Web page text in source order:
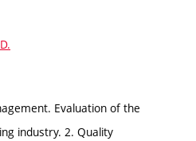
Evaluation of the
industry. 2. Quality